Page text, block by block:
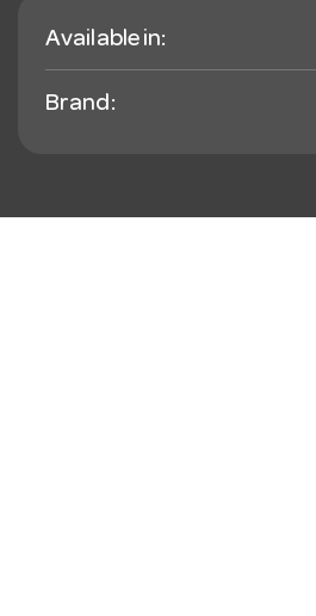
Available in:
Brand: